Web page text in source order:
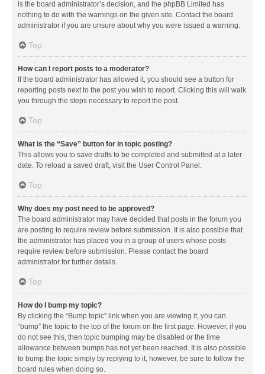
is the board administrator’s decision, and the phpBB Limited has
nothing to do with the warnings on the given site. Contact the board
administrator if you are unsure about why you were issued a warning.
Top
How can I report posts to a moderator?
If the board administrator has allowed it, you should see a button for
reporting posts next to the post you wish to report. Clicking this will walk
you through the steps necessary to report the post.
Top
What is the “Save” button for in topic posting?
This allows you to save drafts to be completed and submitted at a later
date. To reload a saved draft, visit the User Control Panel.
Top
Why does my post need to be approved?
The board administrator may have decided that posts in the forum you
are posting to require review before submission. It is also possible that
the administrator has placed you in a group of users whose posts
require review before submission. Please contact the board
administrator for further details.
Top
How do I bump my topic?
By clicking the “Bump topic” link when you are viewing it, you can
“bump” the topic to the top of the forum on the first page. However, if you
do not see this, then topic bumping may be disabled or the time
allowance between bumps has not yet been reached. It is also possible
to bump the topic simply by replying to it, however, be sure to follow the
board rules when doing so.